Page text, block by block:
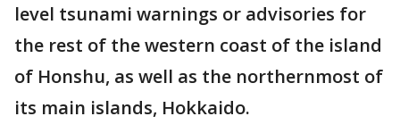
level tsunami warnings or advisories for
the rest of the western coast of the island
of Honshu, as well as the northernmost of
its main islands, Hokkaido.